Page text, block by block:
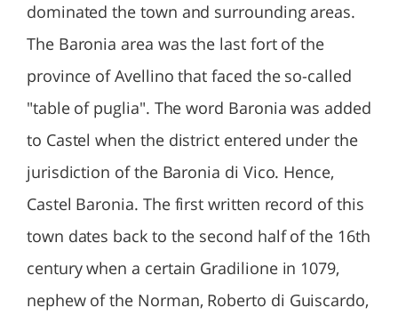
dominated the town and surrounding areas.
The Baronia area was the last fort of the
province of Avellino that faced the so-called
"table of puglia". The word Baronia was added
to Castel when the district entered under the
jurisdiction of the Baronia di Vico. Hence,
Castel Baronia. The first written record of this
town dates back to the second half of the 16th
century when a certain Gradilione in 1079,
nephew of the Norman, Roberto di Guiscardo,